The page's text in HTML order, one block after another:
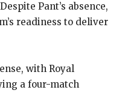
Pant’s absence,
readiness to deliver
with Royal
a four-match